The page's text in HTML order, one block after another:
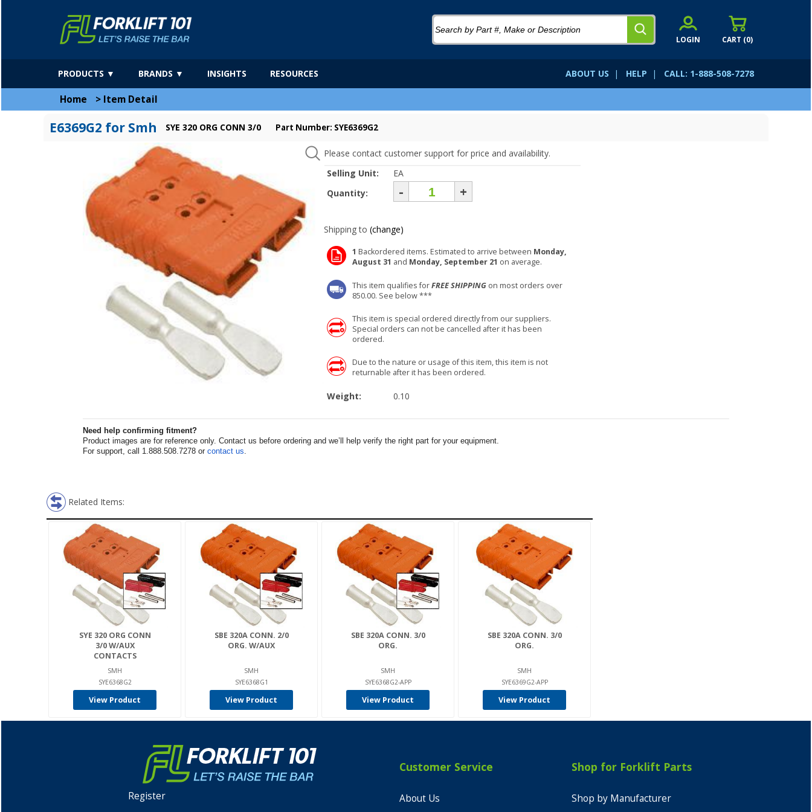
CART (0)
LOGIN
ABOUT US | HELP | CALL: 1-888-508-7278
PRODUCTS ▼ BRANDS ▼ INSIGHTS RESOURCES
Home > Item Detail
E6369G2 for Smh SYE 320 ORG CONN 3/0 Part Number: SYE6369G2
Please contact customer support for price and availability.
Selling Unit:
EA
Quantity:
- +
Shipping to (change)
1 Backordered items. Estimated to arrive between Monday,
August 31 and Monday, September 21 on average.
This item qualifies forFREE SHIPPING on most orders over
850.00. See below ***
This item is special ordered directly from our suppliers.
Special orders can not be cancelled after it has been
ordered.
Due to the nature or usage of this item, this item is not
returnable after it has been ordered.
Weight: 0.10
Need help confirming fitment?
Product images are for reference only. Contact us before ordering and we’ll help verify the right part for your equipment.
For support, call 1.888.508.7278 or contact us.
Related Items:
SYE 320 ORG CONN
3/0 W/AUX
CONTACTS
SMH
SYE6368G2
View Product
SBE 320A CONN. 2/0
ORG. W/AUX
SMH
SYE6368G1
View Product
SBE 320A CONN. 3/0
ORG.
SMH
SYE6368G2-APP
View Product
SBE 320A CONN. 3/0
ORG.
SMH
SYE6369G2-APP
View Product
Register
Customer Service
About Us
Shop for Forklift Parts
Shop by Manufacturer